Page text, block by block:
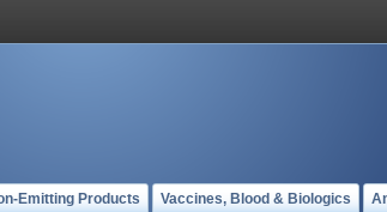
Emitting Products Vaccines, Blood & Biologics